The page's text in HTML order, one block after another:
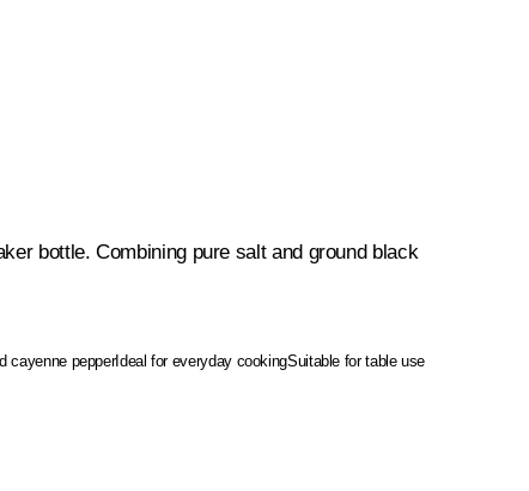
bottle. Combining pure salt and ground black
cayenne pepperIdeal for everyday cookingSuitable for table use